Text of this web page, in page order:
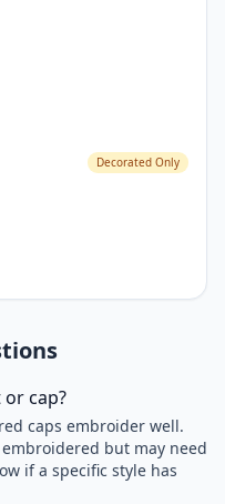
Decorated Only
cap?
caps embroider well.
but may need
if a specific style has